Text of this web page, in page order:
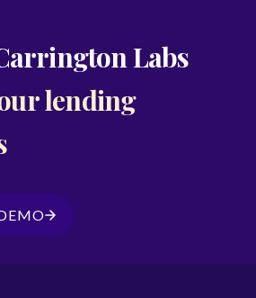
Labs
lending